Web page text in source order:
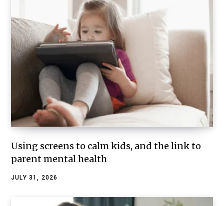
Using screens to calm kids, and the link to
parent mental health
JULY 31, 2026